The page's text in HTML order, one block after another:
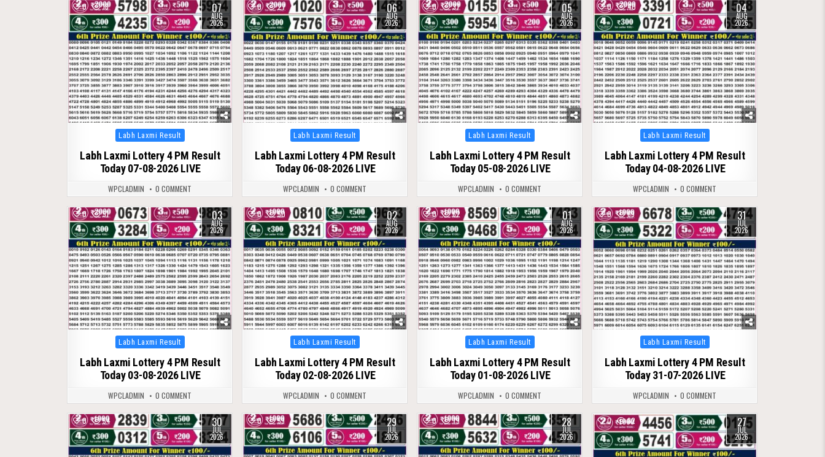
0 18 07
AUG
2026
Posted
in
Labh Laxmi Result
Labh Laxmi Lottery 4 PM Result
Today 07-08-2026 LIVE
WPCLADMIN 0 COMMENT
0 27 06
AUG
2026
Posted
in
Labh Laxmi Result
Labh Laxmi Lottery 4 PM Result
Today 06-08-2026 LIVE
WPCLADMIN 0 COMMENT
0 37 05
AUG
2026
Posted
in
Labh Laxmi Result
Labh Laxmi Lottery 4 PM Result
Today 05-08-2026 LIVE
WPCLADMIN 0 COMMENT
0 40 04
AUG
2026
Posted
in
Labh Laxmi Result
Labh Laxmi Lottery 4 PM Result
Today 04-08-2026 LIVE
WPCLADMIN 0 COMMENT
0 51 03
AUG
2026
Posted
in
Labh Laxmi Result
Labh Laxmi Lottery 4 PM Result
Today 03-08-2026 LIVE
WPCLADMIN 0 COMMENT
0 50 02
AUG
2026
Posted
in
Labh Laxmi Result
Labh Laxmi Lottery 4 PM Result
Today 02-08-2026 LIVE
WPCLADMIN 0 COMMENT
0 62 01
AUG
2026
Posted
in
Labh Laxmi Result
Labh Laxmi Lottery 4 PM Result
Today 01-08-2026 LIVE
WPCLADMIN 0 COMMENT
0 69 31
JUL
2026
Posted
in
Labh Laxmi Result
Labh Laxmi Lottery 4 PM Result
Today 31-07-2026 LIVE
WPCLADMIN 0 COMMENT
0 54 30
JUL
2026
0 59 29
JUL
2026
0 79 28
JUL
2026
0 82 27
JUL
2026